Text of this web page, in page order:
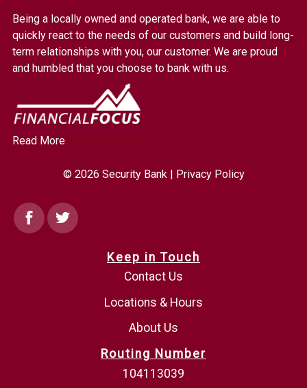
Link
to
homepage
Being a locally owned and operated bank, we are able to
quickly react to the needs of our customers and build long-
term relationships with you, our customer. We are proud
and humbled that you choose to bank with us.
Read More
© 2026 Security Bank | Privacy Policy
FacebookTwitter
Keep in Touch
Contact Us
Locations & Hours
About Us
Routing Number
104113039